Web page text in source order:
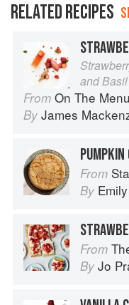
RELATED RECIPES
and
From On The Menu:
By James
PUMPKIN
From
By
From The
By Jo